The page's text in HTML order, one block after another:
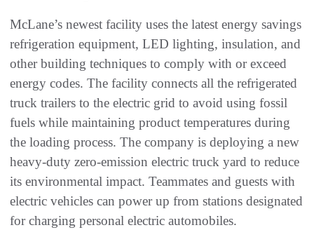
McLane’s newest facility uses the latest energy savings
refrigeration equipment, LED lighting, insulation, and
other building techniques to comply with or exceed
energy codes. The facility connects all the refrigerated
truck trailers to the electric grid to avoid using fossil
fuels while maintaining product temperatures during
the loading process. The company is deploying a new
heavy-duty zero-emission electric truck yard to reduce
its environmental impact. Teammates and guests with
electric vehicles can power up from stations designated
for charging personal electric automobiles.